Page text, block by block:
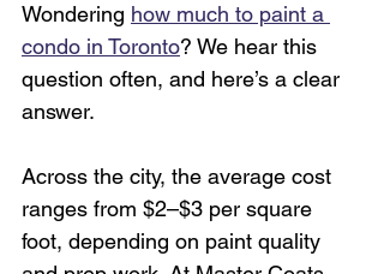
Wondering how much to paint a
condo in Toronto? We hear this
question often, and here’s a clear
answer.
Across the city, the average cost
ranges from $2–$3 per square
foot, depending on paint quality